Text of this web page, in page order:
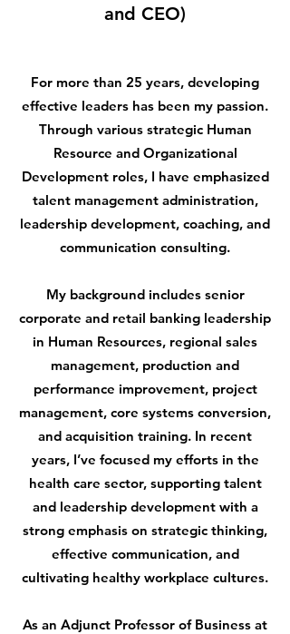
and CEO)
For more than 25 years, developing
effective leaders has been my passion.
Through various strategic Human
Resource and Organizational
Development roles, I have emphasized
talent management administration,
leadership development, coaching, and
communication consulting.
My background includes senior
corporate and retail banking leadership
in Human Resources, regional sales
management, production and
performance improvement, project
management, core systems conversion,
and acquisition training. In recent
years, I’ve focused my efforts in the
health care sector, supporting talent
and leadership development with a
strong emphasis on strategic thinking,
effective communication, and
cultivating healthy workplace cultures.
As an Adjunct Professor of Business at